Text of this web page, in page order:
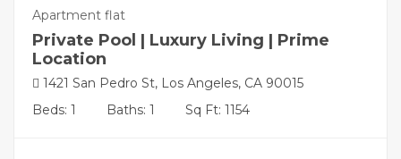
Apartment flat
Private Pool | Luxury Living | Prime
Location
1421 San Pedro St, Los Angeles, CA 90015
Beds: 1
Baths: 1 Sq Ft: 1154